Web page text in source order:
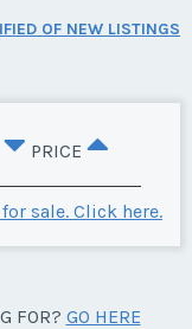
OF NEW LISTINGS
PRICE
sale. Click here.
FOR? GO HERE